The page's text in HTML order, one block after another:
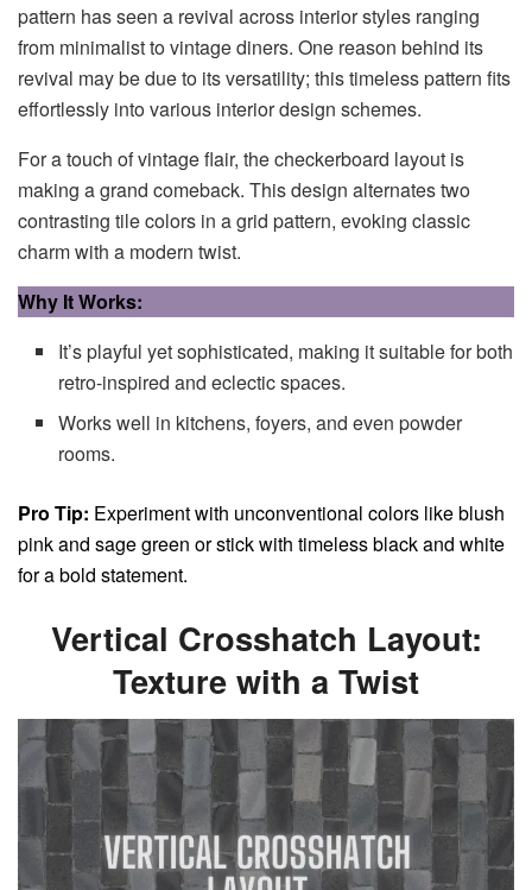
pattern has seen a revival across interior styles ranging
from minimalist to vintage diners. One reason behind its
revival may be due to its versatility; this timeless pattern fits
effortlessly into various interior design schemes.
For a touch of vintage flair, the checkerboard layout is
making a grand comeback. This design alternates two
contrasting tile colors in a grid pattern, evoking classic
charm with a modern twist.
Why It Works:
It’s playful yet sophisticated, making it suitable for both
retro-inspired and eclectic spaces.
Works well in kitchens, foyers, and even powder
rooms.
Pro Tip: Experiment with unconventional colors like blush
pink and sage green or stick with timeless black and white
for a bold statement.
Vertical Crosshatch Layout:
Texture with a Twist